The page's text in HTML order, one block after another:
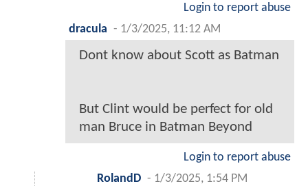
Login to report abuse
dracula - 1/3/2025, 11:12 AM
Dont know about Scott as Batman
But Clint would be perfect for old
man Bruce in Batman Beyond
Login to report abuse
RolandD - 1/3/2025, 1:54 PM